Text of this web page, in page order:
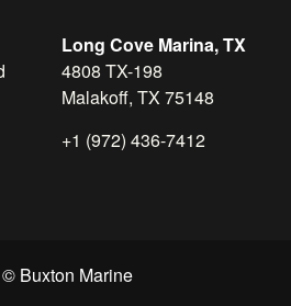
Long Cove Marina, TX
4808 TX-198
Malakoff, TX 75148
+1 (972) 436-7412
Buxton Marine